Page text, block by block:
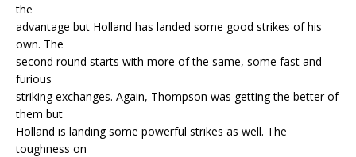
the
advantage but Holland has landed some good strikes of his
own. The
second round starts with more of the same, some fast and
furious
striking exchanges. Again, Thompson was getting the better of
them but
Holland is landing some powerful strikes as well. The
toughness on